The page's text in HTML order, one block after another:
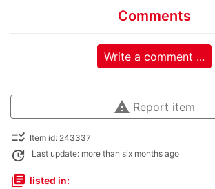
Comments
Write a comment ...
warning Report item
checklist_rtl Item id: 243337
update Last update: more than six months ago
library_books listed in: